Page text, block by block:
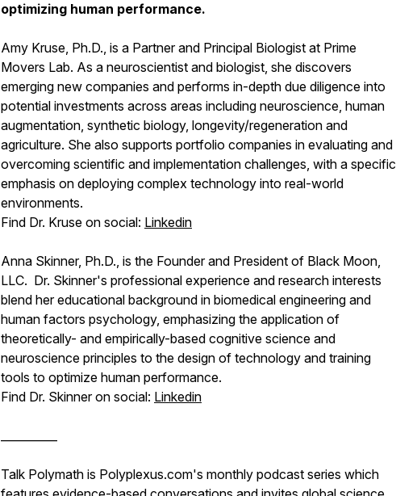
optimizing human performance.
Amy Kruse, Ph.D., is a Partner and Principal Biologist at Prime
Movers Lab. As a neuroscientist and biologist, she discovers
emerging new companies and performs in-depth due diligence into
potential investments across areas including neuroscience, human
augmentation, synthetic biology, longevity/regeneration and
agriculture. She also supports portfolio companies in evaluating and
overcoming scientific and implementation challenges, with a specific
emphasis on deploying complex technology into real-world
environments.
Find Dr. Kruse on social: Linkedin
Anna Skinner, Ph.D., is the Founder and President of Black Moon,
LLC. Dr. Skinner's professional experience and research interests
blend her educational background in biomedical engineering and
human factors psychology, emphasizing the application of
theoretically- and empirically-based cognitive science and
neuroscience principles to the design of technology and training
tools to optimize human performance.
Find Dr. Skinner on social: Linkedin
Talk Polymath is Polyplexus.com's monthly podcast series which